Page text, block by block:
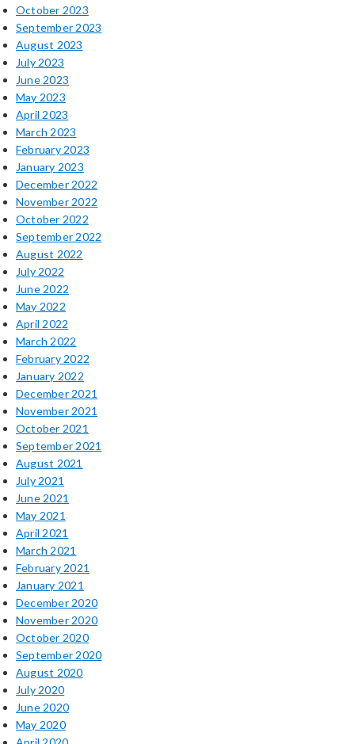
October 2023
September 2023
August 2023
July 2023
June 2023
May 2023
April 2023
March 2023
February 2023
January 2023
December 2022
November 2022
October 2022
September 2022
August 2022
July 2022
June 2022
May 2022
April 2022
March 2022
February 2022
January 2022
December 2021
November 2021
October 2021
September 2021
August 2021
July 2021
June 2021
May 2021
April 2021
March 2021
February 2021
January 2021
December 2020
November 2020
October 2020
September 2020
August 2020
July 2020
June 2020
May 2020